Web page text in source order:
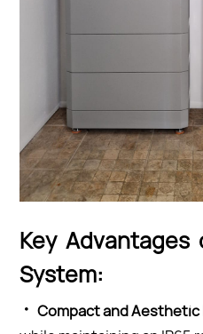
Key Advantages
System:
·Compact and Aesthetic